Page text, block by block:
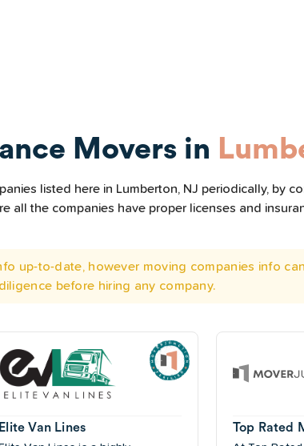
Movers in
listed here in Lumberton, NJ periodically, by
all the companies have proper licenses and
up-to-date, however moving companies info
before hiring any company.
Elite Van Lines Top Rated